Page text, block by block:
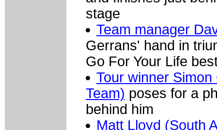
stage
Team manager
Gerrans' hand in
Go For Your Life
Tour winner
Team) poses for a
behind him
Matt Lloyd (South